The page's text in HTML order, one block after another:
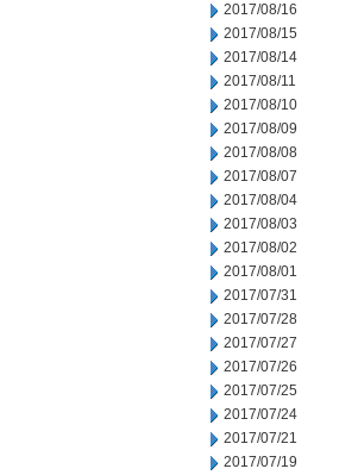
2017/08/16
2017/08/15
2017/08/14
2017/08/11
2017/08/10
2017/08/09
2017/08/08
2017/08/07
2017/08/04
2017/08/03
2017/08/02
2017/08/01
2017/07/31
2017/07/28
2017/07/27
2017/07/26
2017/07/25
2017/07/24
2017/07/21
2017/07/19